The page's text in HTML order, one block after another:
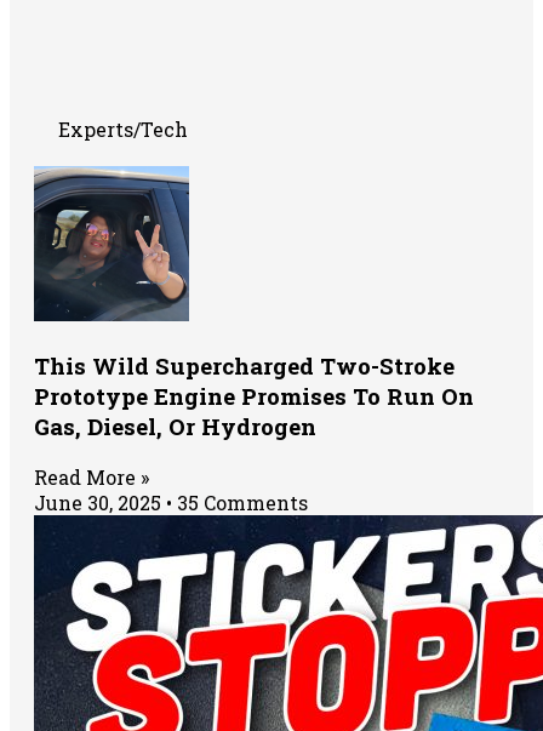
Experts/Tech
This Wild Supercharged Two-Stroke
Prototype Engine Promises To Run On
Gas, Diesel, Or Hydrogen
Read More »
June 30, 2025
35 Comments